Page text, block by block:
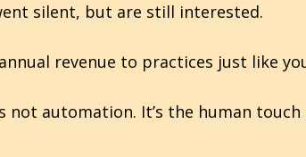
silent, but are still interested.
revenue to practices just like
not automation. It’s the human touch